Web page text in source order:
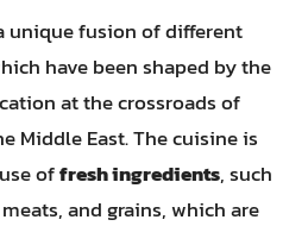
unique fusion of different
have been shaped by the
at the crossroads of
Middle East. The cuisine is
offresh ingredients, such
and grains, which are